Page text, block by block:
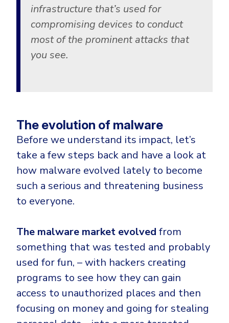
infrastructure that’s used for
compromising devices to conduct
most of the prominent attacks that
you see.
The evolution of malware
Before we understand its impact, let’s
take a few steps back and have a look at
how malware evolved lately to become
such a serious and threatening business
to everyone.
The malware market evolved from
something that was tested and probably
used for fun, – with hackers creating
programs to see how they can gain
access to unauthorized places and then
focusing on money and going for stealing